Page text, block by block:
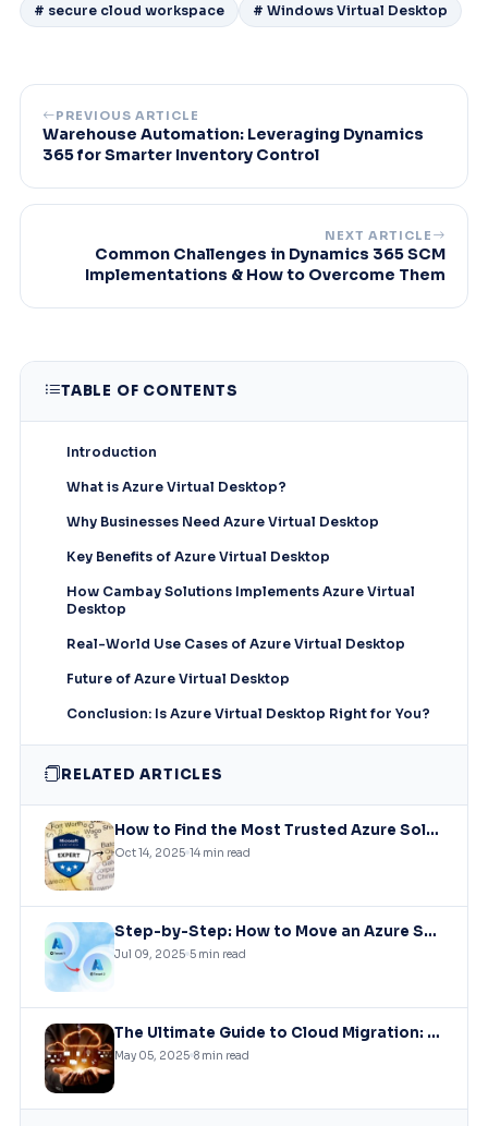
# secure cloud workspace
# Windows Virtual Desktop
PREVIOUS ARTICLE
Warehouse Automation: Leveraging Dynamics
365 for Smarter Inventory Control
NEXT ARTICLE
Common Challenges in Dynamics 365 SCM
Implementations & How to Overcome Them
TABLE OF CONTENTS
Introduction
What is Azure Virtual Desktop?
Why Businesses Need Azure Virtual Desktop
Key Benefits of Azure Virtual Desktop
How Cambay Solutions Implements Azure Virtual
Desktop
Real-World Use Cases of Azure Virtual Desktop
Future of Azure Virtual Desktop
Conclusion: Is Azure Virtual Desktop Right for You?
RELATED ARTICLES
How to Find the Most Trusted Azure Solutions Experts – A Comprehensive Guide
Oct 14, 2025 14 min read
Step-by-Step: How to Move an Azure Subscription to Another Tenant (Without Downtime)
Jul 09, 2025 5 min read
The Ultimate Guide to Cloud Migration: Strategies, Challenges, and Best Practices
May 05, 2025 8 min read